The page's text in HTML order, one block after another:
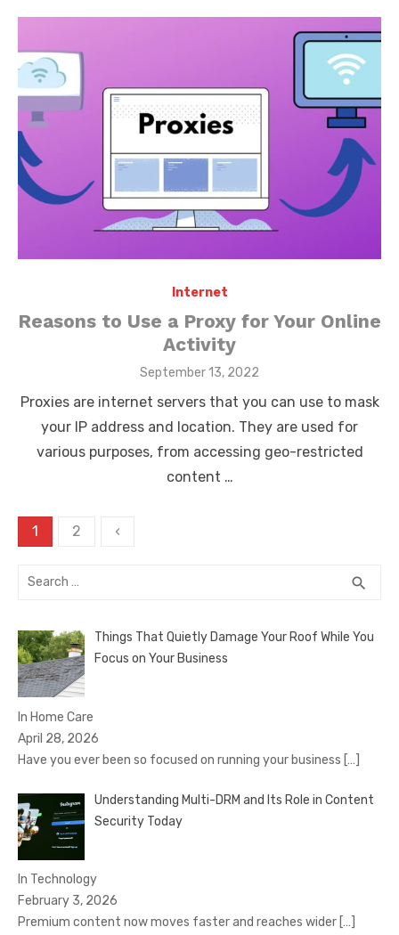
Internet
Reasons to Use a Proxy for Your Online
Activity
Posted
September 13, 2022
Proxies are internet servers that you can use to mask
your IP address and location. They are used for
various purposes, from accessing geo-restricted
content …
Posts
1 2 ‹
Search
search
Things That Quietly Damage Your Roof While You
Focus on Your Business
In Home Care
April 28, 2026
Have you ever been so focused on running your business […]
Understanding Multi-DRM and Its Role in Content
Security Today
In Technology
February 3, 2026
Premium content now moves faster and reaches wider […]